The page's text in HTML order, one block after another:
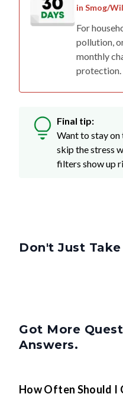
in Smog/
For
pollution,
monthly
protection.
Final tip:
Want to stay
skip the stress
filters show up
Don't Just
Got More
Answers.
How Often Should I